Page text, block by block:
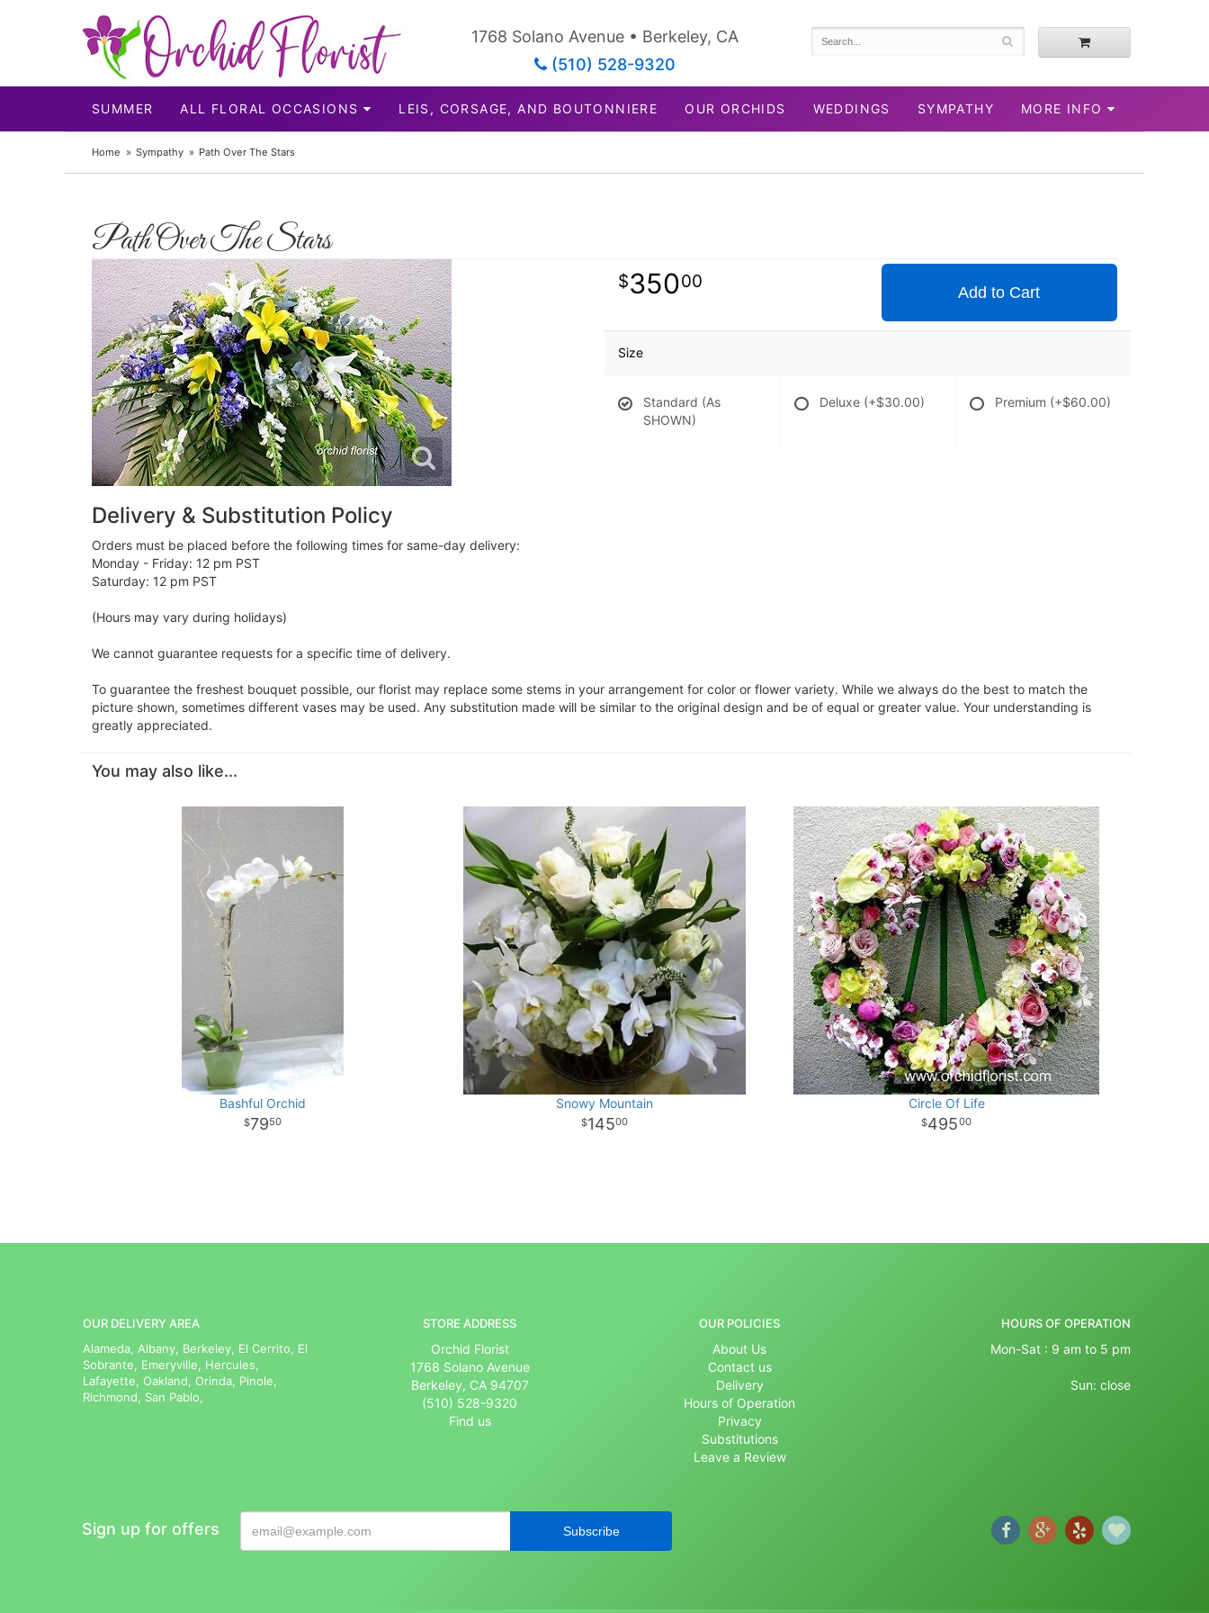
1768 Solano Avenue • Berkeley, CA
(510) 528-9320
SUMMER ALL FLORAL OCCASIONS LEIS, CORSAGE, AND BOUTONNIERE OUR ORCHIDS WEDDINGS SYMPATHY MORE INFO
Home Sympathy Path Over The Stars
Path Over The Stars
35000
Add to Cart
Size
Standard (As
SHOWN)
Deluxe (+$30.00) Premium (+$60.00)
Delivery & Substitution Policy
Orders must be placed before the following times for same-day delivery:
Monday - Friday: 12 pm PST
Saturday: 12 pm PST
(Hours may vary during holidays)
We cannot guarantee requests for a specific time of delivery.
To guarantee the freshest bouquet possible, our florist may replace some stems in your arrangement for color or flower variety. While we always do the best to match the
picture shown, sometimes different vases may be used. Any substitution made will be similar to the original design and be of equal or greater value. Your understanding is
greatly appreciated.
You may also like...
Bashful Orchid
7950
Snowy Mountain
14500
Circle Of Life
49500
OUR DELIVERY AREA
Alameda, Albany, Berkeley, El Cerrito, El
Sobrante, Emeryville, Hercules,
Lafayette, Oakland, Orinda, Pinole,
Richmond, San Pablo,
STORE ADDRESS
Orchid Florist
1768 Solano Avenue
Berkeley, CA 94707
(510) 528-9320
Find us
OUR POLICIES
About Us
Contact us
Delivery
Hours of Operation
Privacy
Substitutions
Leave a Review
HOURS OF OPERATION
Mon-Sat : 9 am to 5 pm
Sun: close
Sign up for offers